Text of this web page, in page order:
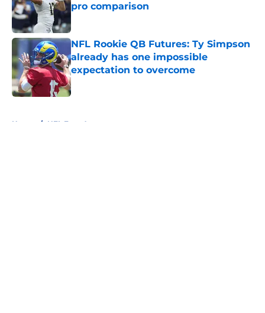
pro comparison
NFL Rookie QB Futures: Ty Simpson
already has one impossible
expectation to overcome
Published by on Invalid Date
Home / NFL Free Agency